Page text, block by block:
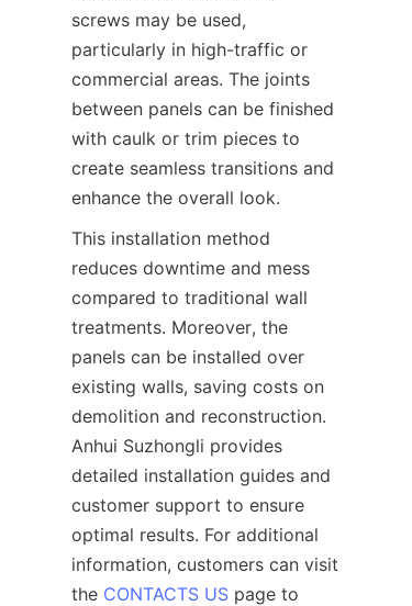
screws may be used,
particularly in high-traffic or
commercial areas. The joints
between panels can be finished
with caulk or trim pieces to
create seamless transitions and
enhance the overall look.
This installation method
reduces downtime and mess
compared to traditional wall
treatments. Moreover, the
panels can be installed over
existing walls, saving costs on
demolition and reconstruction.
Anhui Suzhongli provides
detailed installation guides and
customer support to ensure
optimal results. For additional
information, customers can visit
the CONTACTS US page to